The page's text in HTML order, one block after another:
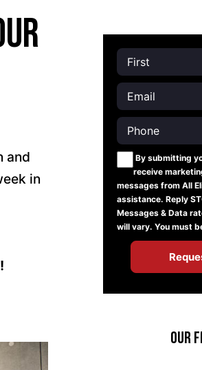
and
in
By submitting
receive
messages from All
assistance. Reply
Messages & Data
will vary. You must
Our